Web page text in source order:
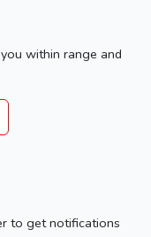
within range and
to get notifications